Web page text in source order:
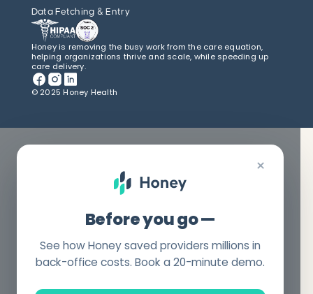
Data Fetching & Entry
Honey is removing the busy work from the care equation,
helping organizations thrive and scale, while speeding up
care delivery.
© 2025 Honey Health
×
Before you go —
See how Honey saved providers millions in
back-office costs. Book a 20-minute demo.